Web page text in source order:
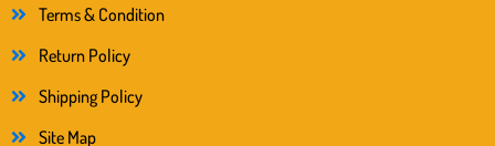
Terms & Condition
Return Policy
Shipping Policy
Site Map